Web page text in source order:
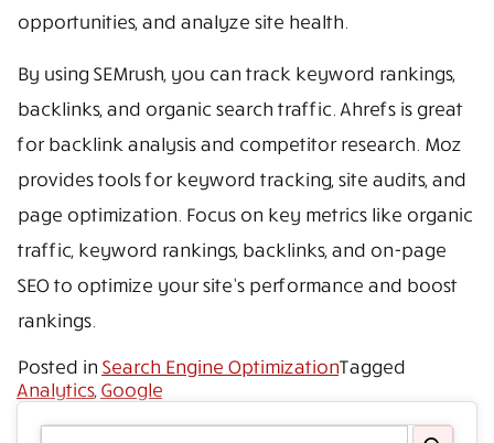
opportunities, and analyze site health.
By using SEMrush, you can track keyword rankings,
backlinks, and organic search traffic. Ahrefs is great
for backlink analysis and competitor research. Moz
provides tools for keyword tracking, site audits, and
page optimization. Focus on key metrics like organic
traffic, keyword rankings, backlinks, and on-page
SEO to optimize your site’s performance and boost
rankings.
Posted in Search Engine OptimizationTagged
Analytics, Google